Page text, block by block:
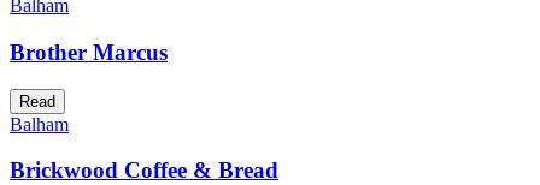
Balham
Brother Marcus
Read
Balham
Brickwood Coffee & Bread